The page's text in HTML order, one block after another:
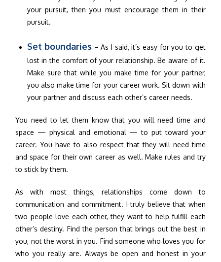
your pursuit, then you must encourage them in their
pursuit.
Set boundaries – As I said, it’s easy for you to get
lost in the comfort of your relationship. Be aware of it.
Make sure that while you make time for your partner,
you also make time for your career work. Sit down with
your partner and discuss each other’s career needs.
You need to let them know that you will need time and
space — physical and emotional — to put toward your
career. You have to also respect that they will need time
and space for their own career as well. Make rules and try
to stick by them.
As with most things, relationships come down to
communication and commitment. I truly believe that when
two people love each other, they want to help fulfill each
other’s destiny. Find the person that brings out the best in
you, not the worst in you. Find someone who loves you for
who you really are. Always be open and honest in your